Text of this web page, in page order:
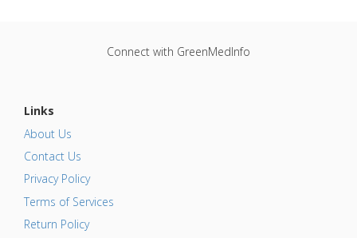
Connect with GreenMedInfo
Links
About Us
Contact Us
Privacy Policy
Terms of Services
Return Policy